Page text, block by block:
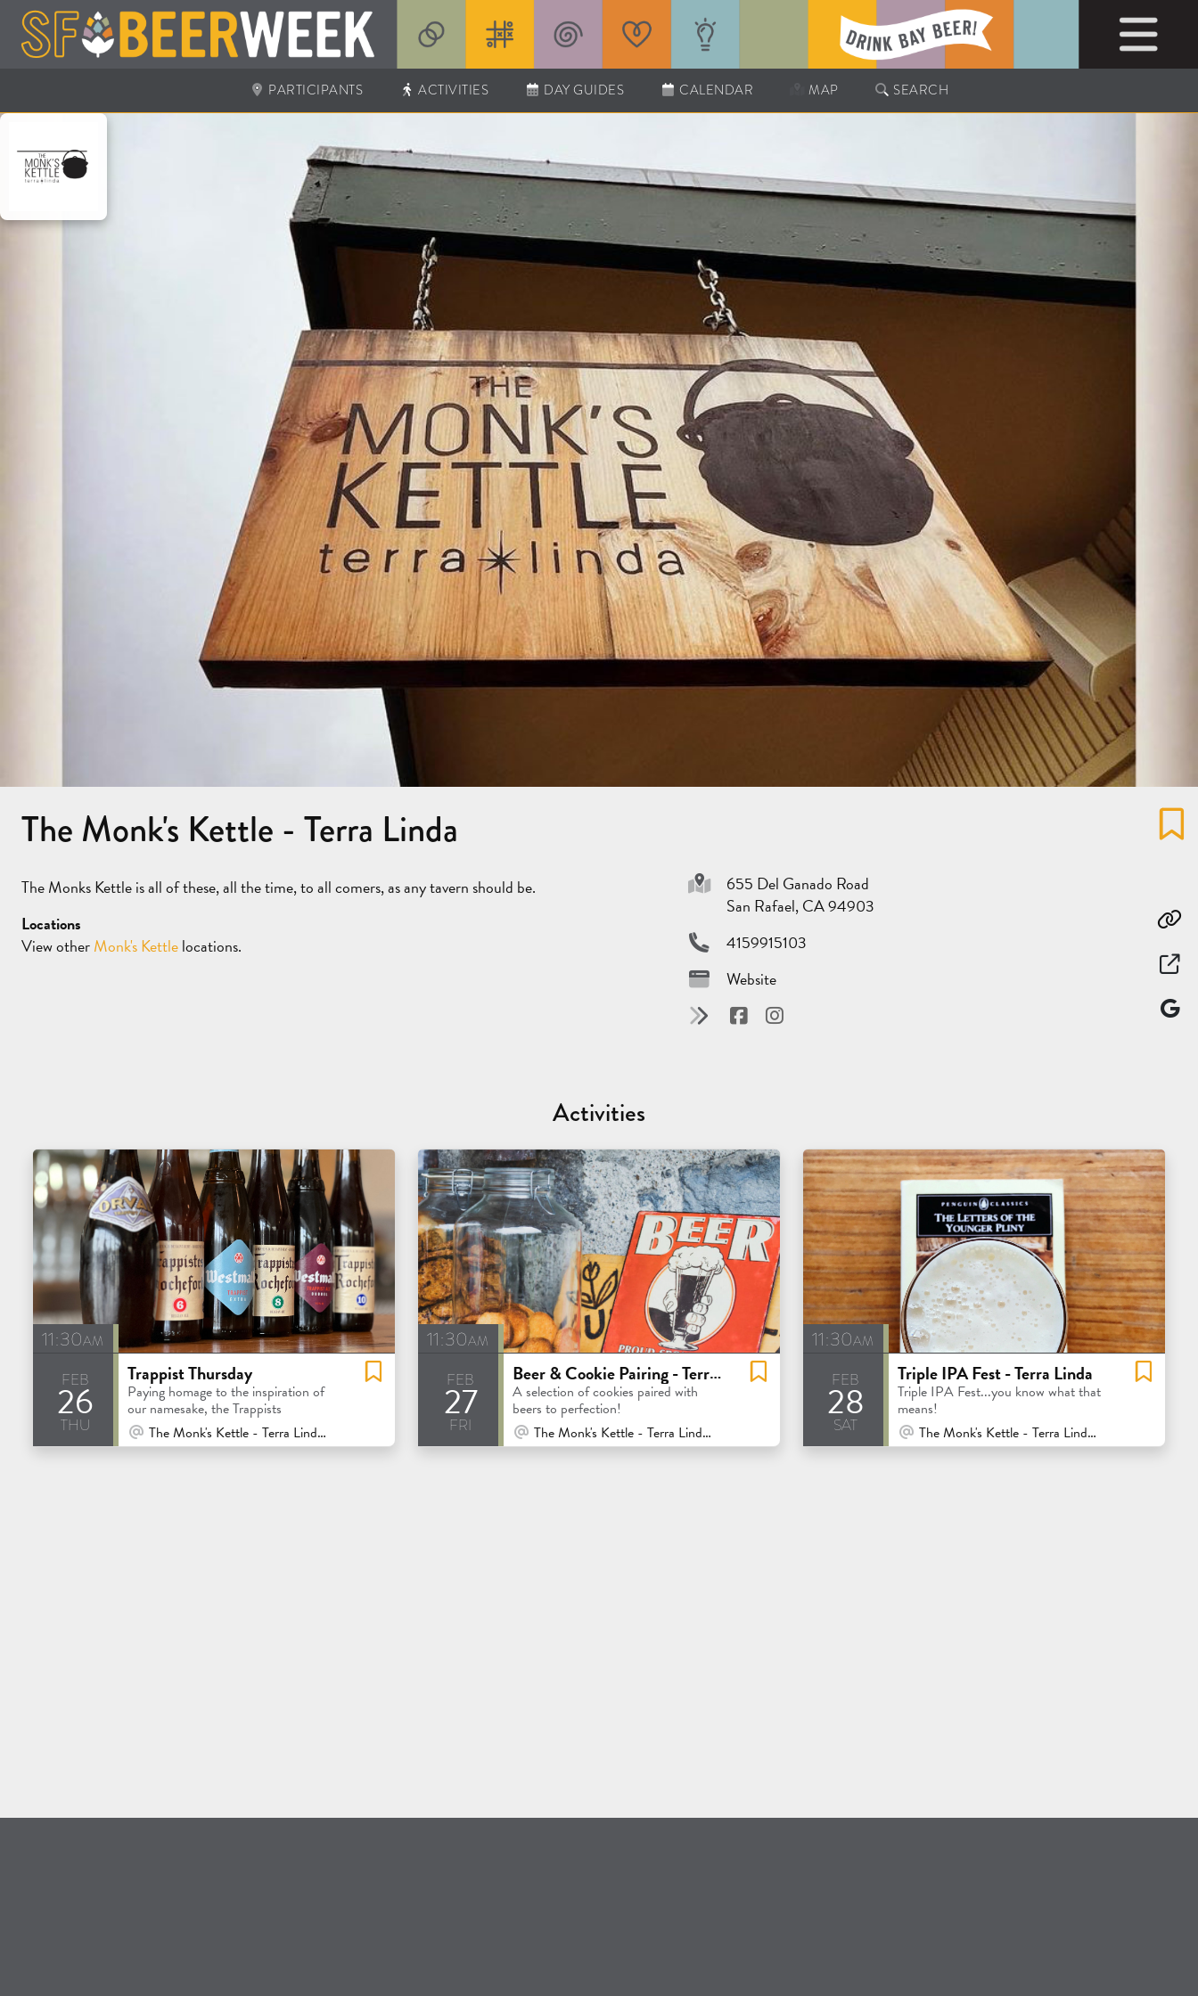
PARTICIPANTS ACTIVITIES DAY GUIDES CALENDAR MAP SEARCH
The Monk's Kettle - Terra Linda
The Monks Kettle is all of these, all the time, to all comers, as any tavern should be.
Locations
View otherMonk's Kettlelocations.
655 Del Ganado Road
San Rafael, CA 94903
4159915103
Website
Activities
11:30am
feb
26
thu
Trappist Thursday
Paying homage to the inspiration of
our namesake, the Trappists
At Venue / In Person
The Monk's Kettle - Terra Linda - San Rafael
11:30am
feb
27
fri
Beer & Cookie Pairing - Terra Linda
A selection of cookies paired with
beers to perfection!
At Venue / In Person
The Monk's Kettle - Terra Linda - San Rafael
11:30am
feb
28
sat
Triple IPA Fest - Terra Linda
Triple IPA Fest...you know what that
means!
At Venue / In Person
The Monk's Kettle - Terra Linda - San Rafael